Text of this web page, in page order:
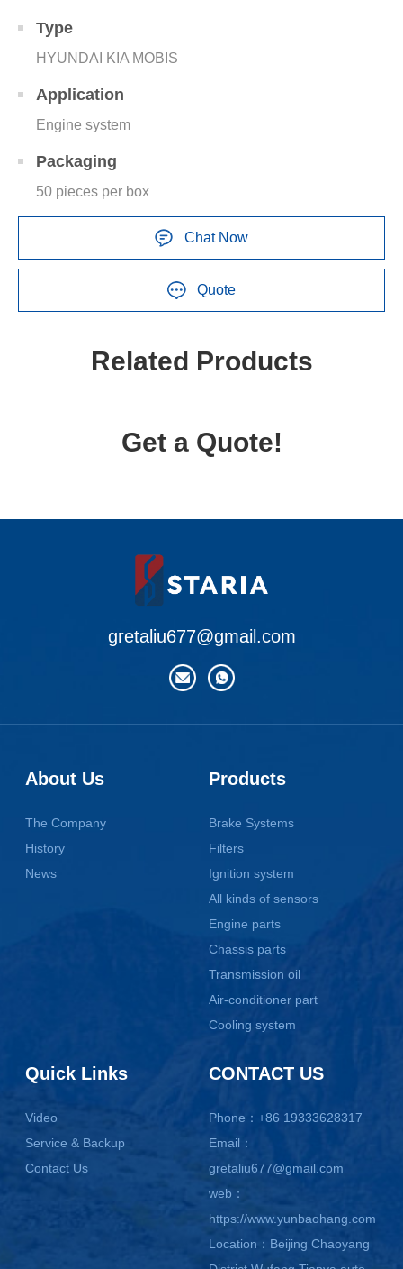
Type
HYUNDAI KIA MOBIS
Application
Engine system
Packaging
50 pieces per box
Chat Now
Quote
Related Products
Get a Quote!
gretaliu677@gmail.com
About Us
The Company
History
News
Products
Brake Systems
Filters
Ignition system
All kinds of sensors
Engine parts
Chassis parts
Transmission oil
Air-conditioner part
Cooling system
Quick Links
Video
Service & Backup
Contact Us
CONTACT US
Phone：+86 19333628317
Email：
gretaliu677@gmail.com
web：
https://www.yunbaohang.com
Location：Beijing Chaoyang